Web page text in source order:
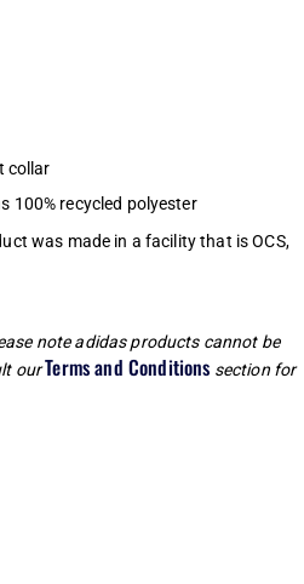
collar
100% recycled polyester
was made in a facility that is OCS,
note adidas products cannot be
ourTerms and Conditions section for